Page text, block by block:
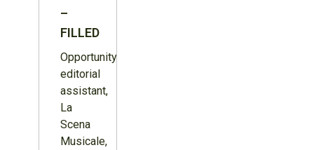
–
FILLED
Opportunity:
editorial
assistant,
La
Scena
Musicale,